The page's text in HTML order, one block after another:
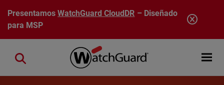
Pasar al contenido principal
PresentamosWatchGuard CloudDR – Diseñado
para MSP
Open
Close search